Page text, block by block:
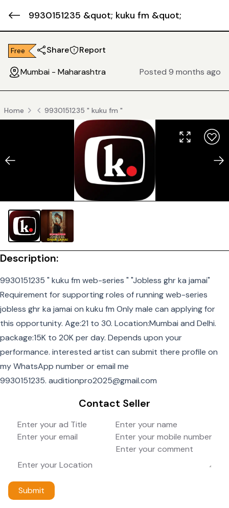
9930151235 &quot; kuku fm &quot;
Free Share Report
Mumbai - Maharashtra Posted 9 months ago
Home 9930151235 " kuku fm "
Description:
9930151235 " kuku fm web-series " "Jobless ghr ka jamai"
Requirement for supporting roles of running web-series
jobless ghr ka jamai on kuku fm Only male can applying for
this opportunity. Age:21 to 30. Location:Mumbai and Delhi.
package:15K to 20K per day. Depends upon your
performance. interested artist can submit there profile on
my WhatsApp number or email me
9930151235. auditionpro2025@gmail.com
Contact Seller
Submit